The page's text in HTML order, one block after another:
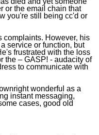
or the email chain that
you're still being cc'd or
complaints. However, his
service or function, but
frustrated with the loss
the – GASP! - audacity of
to communicate with
wonderful as a
instant messaging,
cases, good old